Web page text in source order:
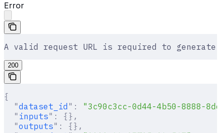
Error
A valid request URL is required to generate
200
{
  "
dataset_id " :
"3c90c3cc-0d44-4b50-8888-
  "
inputs" :
{},
  "
outputs" :
{},